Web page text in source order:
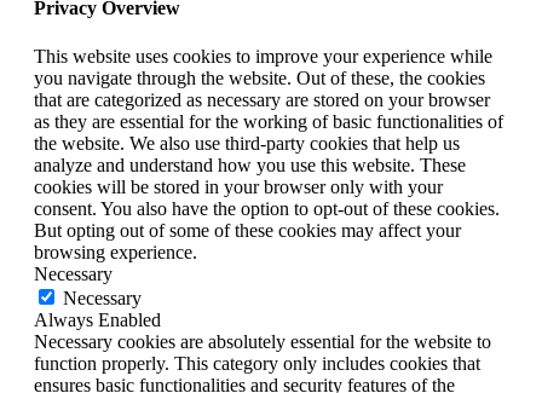
Privacy Overview
This website uses cookies to improve your experience while
you navigate through the website. Out of these, the cookies
that are categorized as necessary are stored on your browser
as they are essential for the working of basic functionalities of
the website. We also use third-party cookies that help us
analyze and understand how you use this website. These
cookies will be stored in your browser only with your
consent. You also have the option to opt-out of these cookies.
But opting out of some of these cookies may affect your
browsing experience.
Necessary
Necessary
Always Enabled
Necessary cookies are absolutely essential for the website to
function properly. This category only includes cookies that
ensures basic functionalities and security features of the